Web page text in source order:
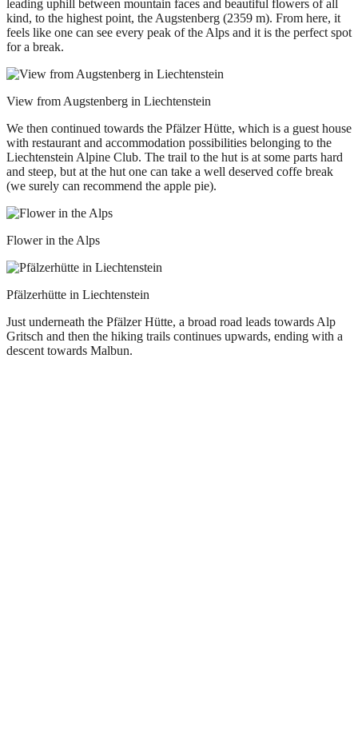
leading uphill between mountain faces and beautiful flowers of all
kind, to the highest point, the Augstenberg (2359 m). From here, it
feels like one can see every peak of the Alps and it is the perfect spot
for a break.
View from Augstenberg in Liechtenstein
We then continued towards the Pfälzer Hütte, which is a guest house
with restaurant and accommodation possibilities belonging to the
Liechtenstein Alpine Club. The trail to the hut is at some parts hard
and steep, but at the hut one can take a well deserved coffe break
(we surely can recommend the apple pie).
Flower in the Alps
Pfälzerhütte in Liechtenstein
Just underneath the Pfälzer Hütte, a broad road leads towards Alp
Gritsch and then the hiking trails continues upwards, ending with a
descent towards Malbun.